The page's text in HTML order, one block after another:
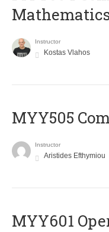
Instructor
Kostas Vlahos
MYY505
Instructor
Aristides Efthymiou
MYY601